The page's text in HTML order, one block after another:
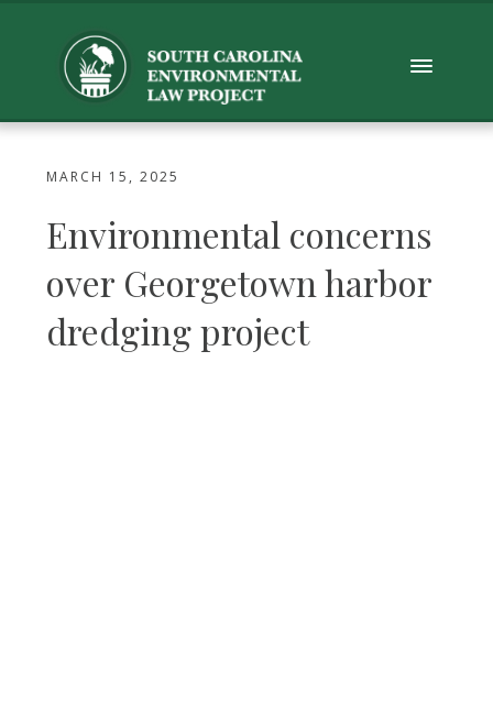
MARCH 15, 2025
Environmental concerns
over Georgetown harbor
dredging project